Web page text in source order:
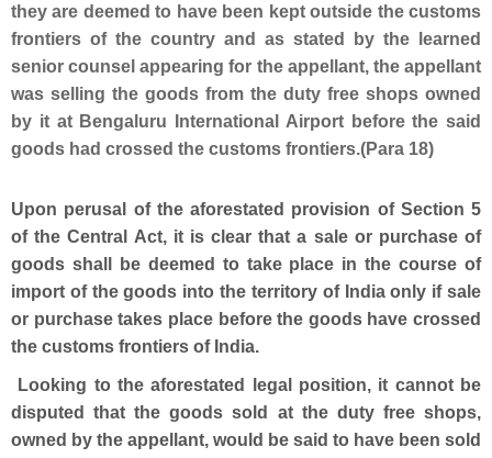
they are deemed to have been kept outside the customs
frontiers of the country and as stated by the learned
senior counsel appearing for the appellant, the appellant
was selling the goods from the duty free shops owned
by it at Bengaluru International Airport before the said
goods had crossed the customs frontiers.(Para 18)
Upon perusal of the aforestated provision of Section 5
of the Central Act, it is clear that a sale or purchase of
goods shall be deemed to take place in the course of
import of the goods into the territory of India only if sale
or purchase takes place before the goods have crossed
the customs frontiers of India.
Looking to the aforestated legal position, it cannot be
disputed that the goods sold at the duty free shops,
owned by the appellant, would be said to have been sold